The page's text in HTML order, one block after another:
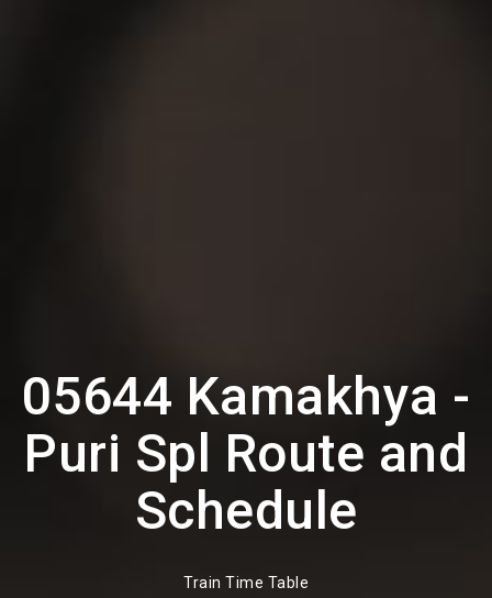
05644 Kamakhya -
Puri Spl Route and
Schedule
Train Time Table